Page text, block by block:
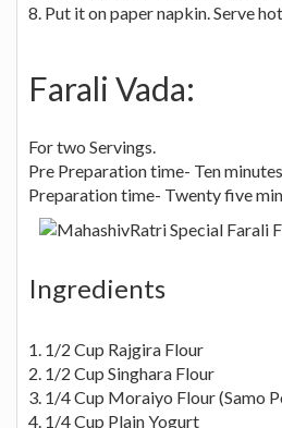
8. Put it on paper napkin. Serve
Farali Vada:
For two Servings.
Pre Preparation time- Ten minutes
Preparation time- Twenty five
Ingredients
1. 1/2 Cup Rajgira Flour
2. 1/2 Cup Singhara Flour
3. 1/4 Cup Moraiyo Flour (Samo
4. 1/4 Cup Plain Yogurt